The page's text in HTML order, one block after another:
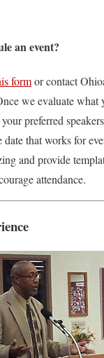
an event?
formor contact
we evaluate what
preferred
that works for
and provide
attendance.